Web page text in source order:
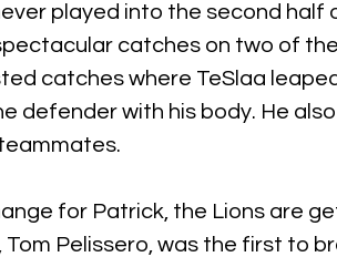
played into the second half
catches on two of
catches where TeSlaa
defender with his body. He
for Patrick, the Lions are
Tom Pelissero, was the first to